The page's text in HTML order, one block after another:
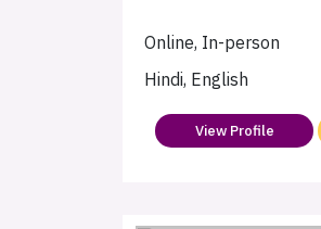
Online, In-person
Hindi, English
View Profile